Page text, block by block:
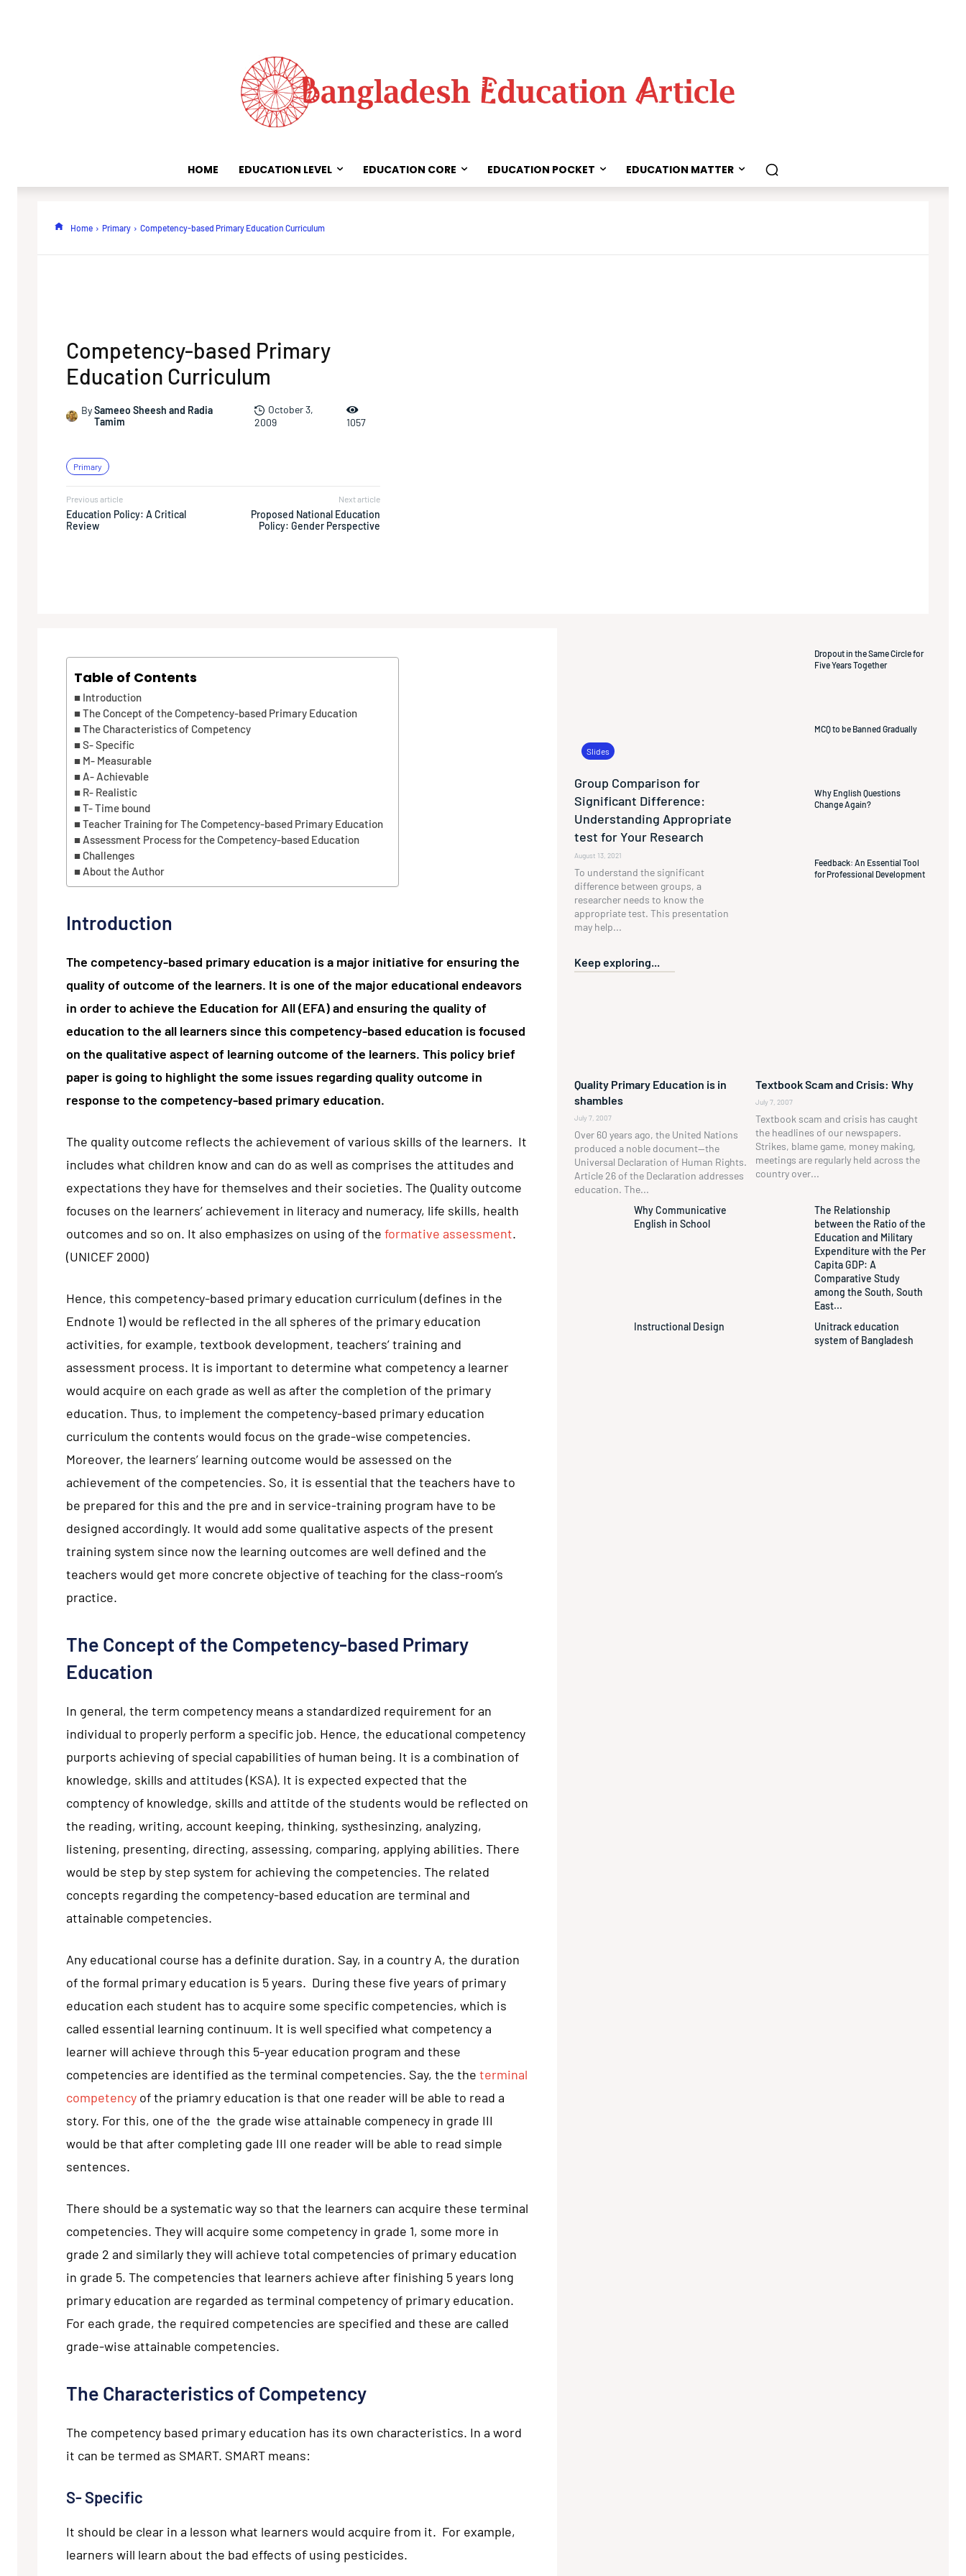
HOME EDUCATION LEVEL EDUCATION CORE EDUCATION POCKET EDUCATION MATTER
Home Primary Competency-based Primary Education Curriculum
Competency-based Primary
Education Curriculum
By Sameeo Sheesh and Radia
Tamim
October 3,
2009
1057
Primary
Previous article
Education Policy: A Critical
Review
Next article
Proposed National Education
Policy: Gender Perspective
Table of Contents
Introduction
The Concept of the Competency-based Primary Education
The Characteristics of Competency
S- Specific
M- Measurable
A- Achievable
R- Realistic
T- Time bound
Teacher Training for The Competency-based Primary Education
Assessment Process for the Competency-based Education
Challenges
About the Author
Introduction
The competency-based primary education is a major initiative for ensuring the
quality of outcome of the learners. It is one of the major educational endeavors
in order to achieve the Education for All (EFA) and ensuring the quality of
education to the all learners since this competency-based education is focused
on the qualitative aspect of learning outcome of the learners. This policy brief
paper is going to highlight the some issues regarding quality outcome in
response to the competency-based primary education.
The quality outcome reflects the achievement of various skills of the learners. It
includes what children know and can do as well as comprises the attitudes and
expectations they have for themselves and their societies. The Quality outcome
focuses on the learners’ achievement in literacy and numeracy, life skills, health
outcomes and so on. It also emphasizes on using of the formative assessment.
(UNICEF 2000)
Hence, this competency-based primary education curriculum (defines in the
Endnote 1) would be reflected in the all spheres of the primary education
activities, for example, textbook development, teachers’ training and
assessment process. It is important to determine what competency a learner
would acquire on each grade as well as after the completion of the primary
education. Thus, to implement the competency-based primary education
curriculum the contents would focus on the grade-wise competencies.
Moreover, the learners’ learning outcome would be assessed on the
achievement of the competencies. So, it is essential that the teachers have to
be prepared for this and the pre and in service-training program have to be
designed accordingly. It would add some qualitative aspects of the present
training system since now the learning outcomes are well defined and the
teachers would get more concrete objective of teaching for the class-room’s
practice.
The Concept of the Competency-based Primary
Education
In general, the term competency means a standardized requirement for an
individual to properly perform a specific job. Hence, the educational competency
purports achieving of special capabilities of human being. It is a combination of
knowledge, skills and attitudes (KSA). It is expected expected that the
comptency of knowledge, skills and attitde of the students would be reflected on
the reading, writing, account keeping, thinking, systhesinzing, analyzing,
listening, presenting, directing, assessing, comparing, applying abilities. There
would be step by step system for achieving the competencies. The related
concepts regarding the competency-based education are terminal and
attainable competencies.
Any educational course has a definite duration. Say, in a country A, the duration
of the formal primary education is 5 years. During these five years of primary
education each student has to acquire some specific competencies, which is
called essential learning continuum. It is well specified what competency a
learner will achieve through this 5-year education program and these
competencies are identified as the terminal competencies. Say, the the terminal
competency of the priamry education is that one reader will be able to read a
story. For this, one of the the grade wise attainable compenecy in grade III
would be that after completing gade III one reader will be able to read simple
sentences.
There should be a systematic way so that the learners can acquire these terminal
competencies. They will acquire some competency in grade 1, some more in
grade 2 and similarly they will achieve total competencies of primary education
in grade 5. The competencies that learners achieve after finishing 5 years long
primary education are regarded as terminal competency of primary education.
For each grade, the required competencies are specified and these are called
grade-wise attainable competencies.
The Characteristics of Competency
The competency based primary education has its own characteristics. In a word
it can be termed as SMART. SMART means:
S- Specific
It should be clear in a lesson what learners would acquire from it. For example,
learners will learn about the bad effects of using pesticides.
Slides
Group Comparison for
Significant Difference:
Understanding Appropriate
test for Your Research
August 13, 2021
To understand the significant
difference between groups, a
researcher needs to know the
appropriate test. This presentation
may help...
Dropout in the Same Circle for
Five Years Together
MCQ to be Banned Gradually
Why English Questions
Change Again?
Feedback: An Essential Tool
for Professional Development
Keep exploring...
Quality Primary Education is in
shambles
July 7, 2007
Over 60 years ago, the United Nations
produced a noble document—the
Universal Declaration of Human Rights.
Article 26 of the Declaration addresses
education. The...
Textbook Scam and Crisis: Why
July 7, 2007
Textbook scam and crisis has caught
the headlines of our newspapers.
Strikes, blame game, money making,
meetings are regularly held across the
country over...
Why Communicative
English in School
The Relationship
between the Ratio of the
Education and Military
Expenditure with the Per
Capita GDP: A
Comparative Study
among the South, South
East...
Instructional Design
Unitrack education
system of Bangladesh